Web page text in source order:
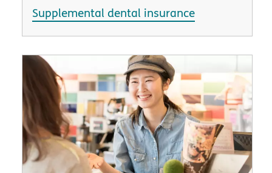
Supplemental dental insurance